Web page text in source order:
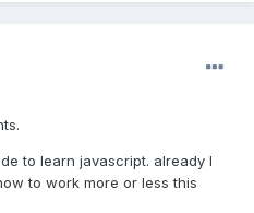
to learn javascript. already I
to work more or less this